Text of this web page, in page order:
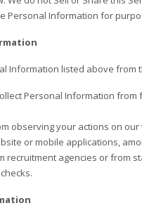
Personal Information for
Information listed above from
Personal Information
observing your actions on
or mobile applications,
recruitment agencies or from